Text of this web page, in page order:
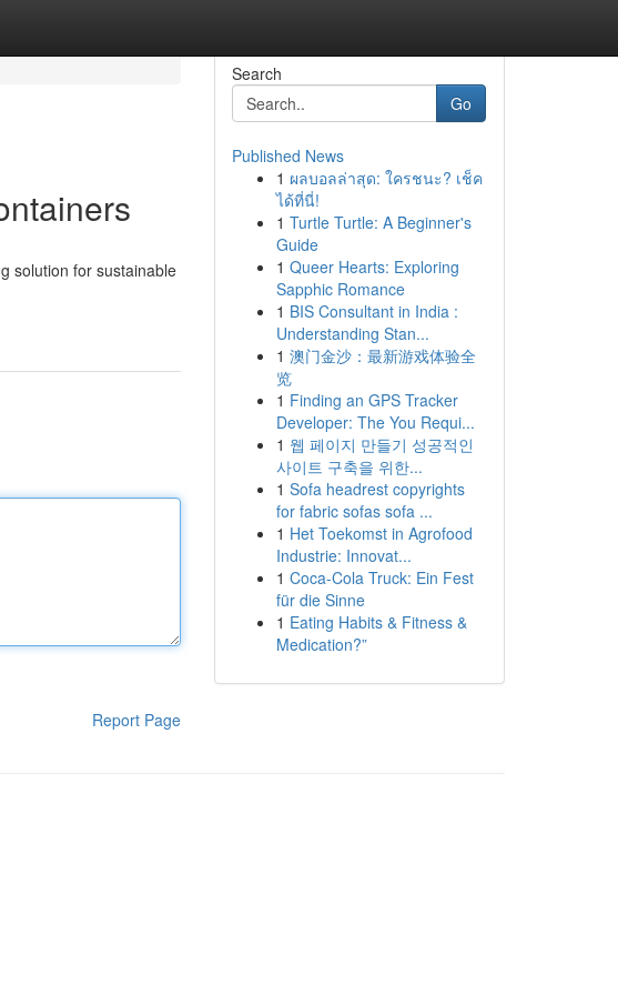
solution for sustainable
Report Page
Search
Go
Published News
1 ผลบอลล่าสุด: ใครชนะ? เช็ค
ได้ที่นี่!
1 Turtle Turtle: A Beginner's
Guide
1 Queer Hearts: Exploring
Sapphic Romance
1 BIS Consultant in India :
Understanding Stan...
1 澳门金沙：最新游戏体验全
览
1 Finding an GPS Tracker
Developer: The You Requi...
1 웹 페이지 만들기 성공적인
사이트 구축을 위한...
1 Sofa headrest copyrights
for fabric sofas sofa ...
1 Het Toekomst in Agrofood
Industrie: Innovat...
1 Coca-Cola Truck: Ein Fest
für die Sinne
1 Eating Habits & Fitness &
Medication?”